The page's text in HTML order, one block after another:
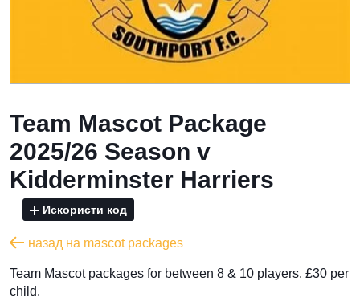
Team Mascot Package
2025/26 Season v
Kidderminster Harriers
Искористи код
назад на mascot packages
Team Mascot packages for between 8 & 10 players. £30 per
child.